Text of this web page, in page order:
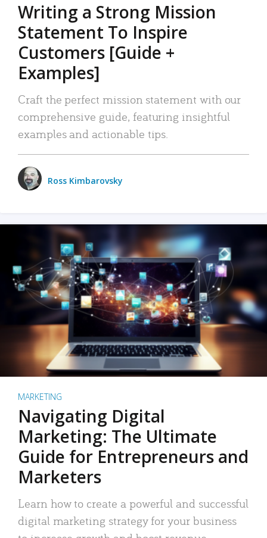
Writing a Strong Mission
Statement To Inspire
Customers [Guide +
Examples]
Craft the perfect mission statement with our
comprehensive guide, featuring insightful
examples and actionable tips.
Ross Kimbarovsky
MARKETING
Navigating Digital
Marketing: The Ultimate
Guide for Entrepreneurs and
Marketers
Learn how to create a powerful and successful
digital marketing strategy for your business